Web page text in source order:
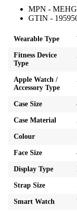
MPN -
GTIN -
Wearable Type
Fitness Device
Type
Apple Watch /
Accessory Type
Case Size
Case Material
Colour
Face Size
Display Type
Strap Size
Smart Watch